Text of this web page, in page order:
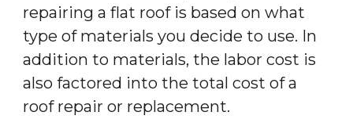
repairing a flat roof is based on what
type of materials you decide to use. In
addition to materials, the labor cost is
also factored into the total cost of a
roof repair or replacement.